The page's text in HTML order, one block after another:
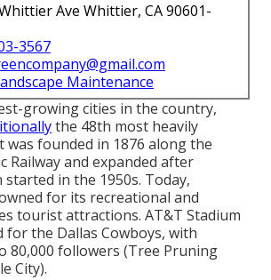
Ave Whittier, CA 90601-
3567
Maintenance
growing cities in the country,
the 48th most heavily
was founded in 1876 along the
Railway and expanded after
in the 1950s. Today,
for its recreational and
tourist attractions. AT&T Stadium
for the Dallas Cowboys, with
80,000 followers (Tree Pruning
City).